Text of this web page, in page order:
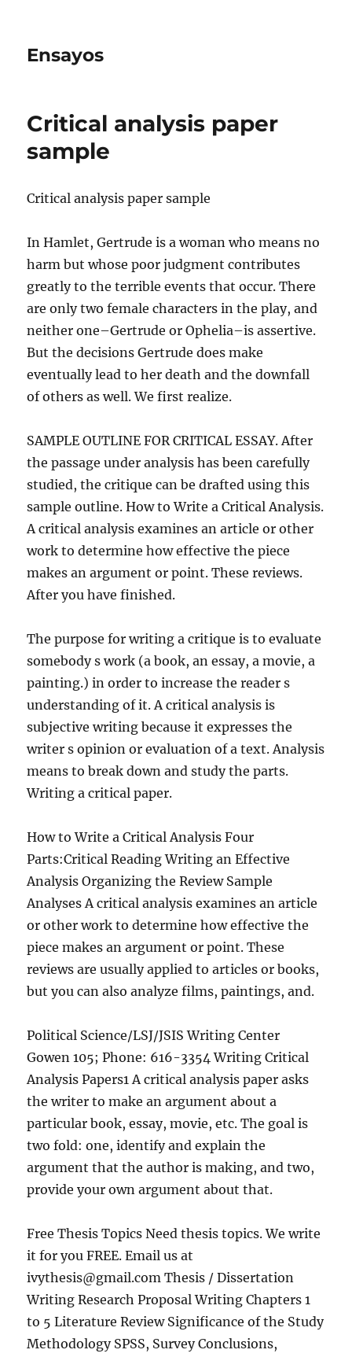
Ensayos
Critical analysis paper
sample
Critical analysis paper sample
In Hamlet, Gertrude is a woman who means no
harm but whose poor judgment contributes
greatly to the terrible events that occur. There
are only two female characters in the play, and
neither one–Gertrude or Ophelia–is assertive.
But the decisions Gertrude does make
eventually lead to her death and the downfall
of others as well. We first realize.
SAMPLE OUTLINE FOR CRITICAL ESSAY. After
the passage under analysis has been carefully
studied, the critique can be drafted using this
sample outline. How to Write a Critical Analysis.
A critical analysis examines an article or other
work to determine how effective the piece
makes an argument or point. These reviews.
After you have finished.
The purpose for writing a critique is to evaluate
somebody s work (a book, an essay, a movie, a
painting.) in order to increase the reader s
understanding of it. A critical analysis is
subjective writing because it expresses the
writer s opinion or evaluation of a text. Analysis
means to break down and study the parts.
Writing a critical paper.
How to Write a Critical Analysis Four
Parts:Critical Reading Writing an Effective
Analysis Organizing the Review Sample
Analyses A critical analysis examines an article
or other work to determine how effective the
piece makes an argument or point. These
reviews are usually applied to articles or books,
but you can also analyze films, paintings, and.
Political Science/LSJ/JSIS Writing Center
Gowen 105; Phone: 616-3354 Writing Critical
Analysis Papers1 A critical analysis paper asks
the writer to make an argument about a
particular book, essay, movie, etc. The goal is
two fold: one, identify and explain the
argument that the author is making, and two,
provide your own argument about that.
Free Thesis Topics Need thesis topics. We write
it for you FREE. Email us at
ivythesis@gmail.com Thesis / Dissertation
Writing Research Proposal Writing Chapters 1
to 5 Literature Review Significance of the Study
Methodology SPSS, Survey Conclusions,